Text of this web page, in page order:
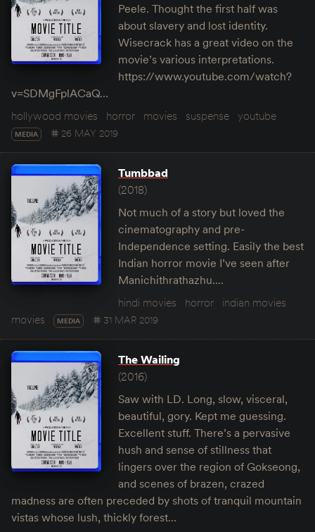
Peele. Thought the first half was
about slavery and lost identity.
Wisecrack has a great video on the
movie’s various interpretations.
https://www.youtube.com/watch?
v=SDMgFplACaQ…
hollywood movies
horror movies suspense youtube
MEDIA 26 MAY 2019
Tumbbad
(2018)
Not much of a story but loved the
cinematography and pre-
Independence setting. Easily the best
Indian horror movie I’ve seen after
Manichithrathazhu.…
hindi movies
horror
indian movies
movies
MEDIA 31 MAR 2019
The Wailing
(2016)
Saw with LD. Long, slow, visceral,
beautiful, gory. Kept me guessing.
Excellent stuff. There’s a pervasive
hush and sense of stillness that
lingers over the region of Gokseong,
and scenes of brazen, crazed
madness are often preceded by shots of tranquil mountain
vistas whose lush, thickly forest…